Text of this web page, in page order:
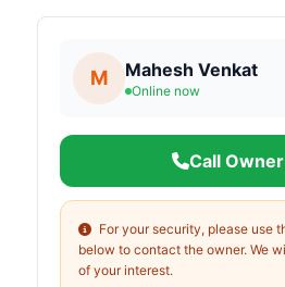
M Mahesh Venkat
Online now
Call Owner
For your security, please use
below to contact the owner. We
of your interest.